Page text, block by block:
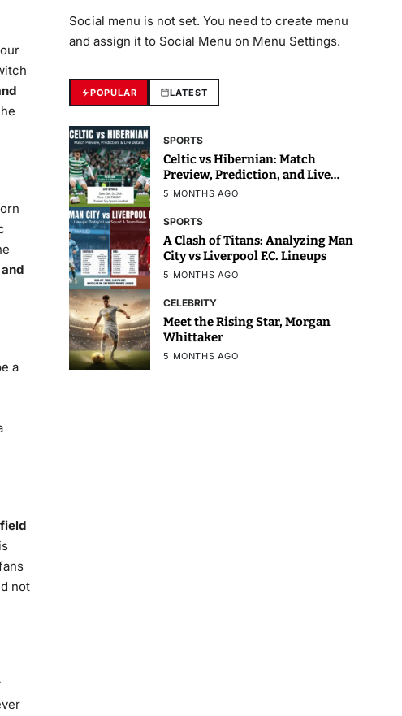
a
not
Social menu is not set. You need to create menu
and assign it to Social Menu on Menu Settings.
POPULAR LATEST
SPORTS
Celtic vs Hibernian: Match
Preview, Prediction, and Live
Details
5 MONTHS AGO
SPORTS
A Clash of Titans: Analyzing Man
City vs Liverpool F.C. Lineups
5 MONTHS AGO
CELEBRITY
Meet the Rising Star, Morgan
Whittaker
5 MONTHS AGO